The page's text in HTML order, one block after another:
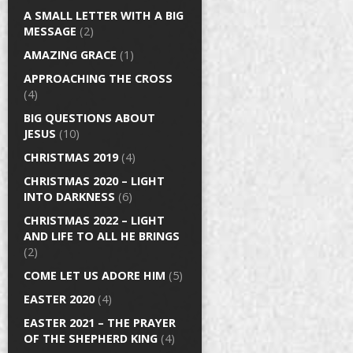
A SMALL LETTER WITH A BIG
MESSAGE (2)
AMAZING GRACE (1)
APPROACHING THE CROSS
(4)
BIG QUESTIONS ABOUT
JESUS (10)
CHRISTMAS 2019(4)
CHRISTMAS 2020 – LIGHT
INTO DARKNESS (6)
CHRISTMAS 2022 – LIGHT
AND LIFE TO ALL HE BRINGS
(2)
COME LET US ADORE HIM (5)
EASTER 2020(4)
EASTER 2021 – THE PRAYER
OF THE SHEPHERD KING (4)